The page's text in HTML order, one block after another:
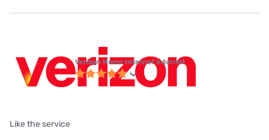
Verizon Home Internet internet
Like the service